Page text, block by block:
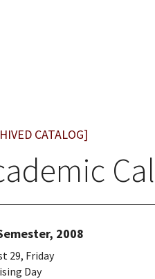
CATALOG]
2008
29, Friday
Day